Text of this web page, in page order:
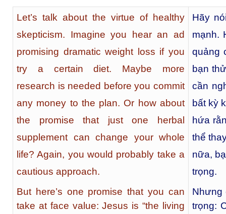
Let’s talk about the virtue of healthy
skepticism. Imagine you hear an ad
promising dramatic weight loss if you
try a certain diet. Maybe more
research is needed before you commit
any money to the plan. Or how about
the promise that just one herbal
supplement can change your whole
life? Again, you would probably take a
cautious approach.
But here’s one promise that you can
take at face value: Jesus is “the living
Hãy
mạnh.
quảng
bạn
cần
bất kỳ
hứa
thể
nữa,
trọng.
Nhưng
trọng: